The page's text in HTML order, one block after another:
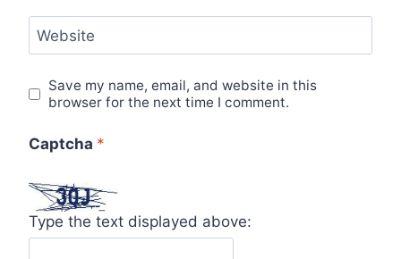
Website
Save my name, email, and website in this
browser for the next time I comment.
Captcha *
Type the text displayed above: